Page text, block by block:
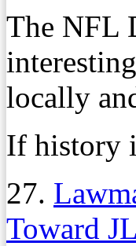
The NFL
locally
If history
27.
Toward